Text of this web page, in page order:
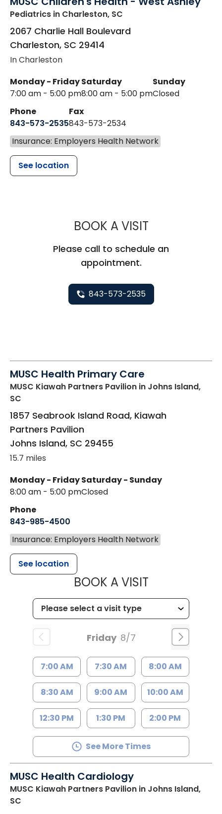
Pediatrics in Charleston, SC
2067 Charlie Hall Boulevard
Charleston, SC 29414
In Charleston
Monday - Friday
7:00 am - 5:00 pm
Saturday
8:00 am - 5:00 pm
Sunday
Closed
Phone
843-573-2535
Fax
843-573-2534
Insurance: Employers Health Network
See location
BOOK A VISITMUSC
Please call to schedule an
appointment.
843-573-2535
MUSC Health Primary Care
MUSC Kiawah Partners Pavilion in Johns Island,
SC
1857 Seabrook Island Road, Kiawah
Partners Pavilion
Johns Island, SC 29455
15.7 miles
Monday - Friday
8:00 am - 5:00 pm
Saturday - Sunday
Closed
Phone
843-985-4500
Insurance: Employers Health Network
See location
BOOK A VISITMUSC
Friday 8/7
7:00 AM 7:30 AM 8:00 AM
8:30 AM 9:00 AM 10:00 AM
12:30 PM 1:30 PM 2:00 PM
See More Times
MUSC Health Cardiology
MUSC Kiawah Partners Pavilion in Johns Island,
SC